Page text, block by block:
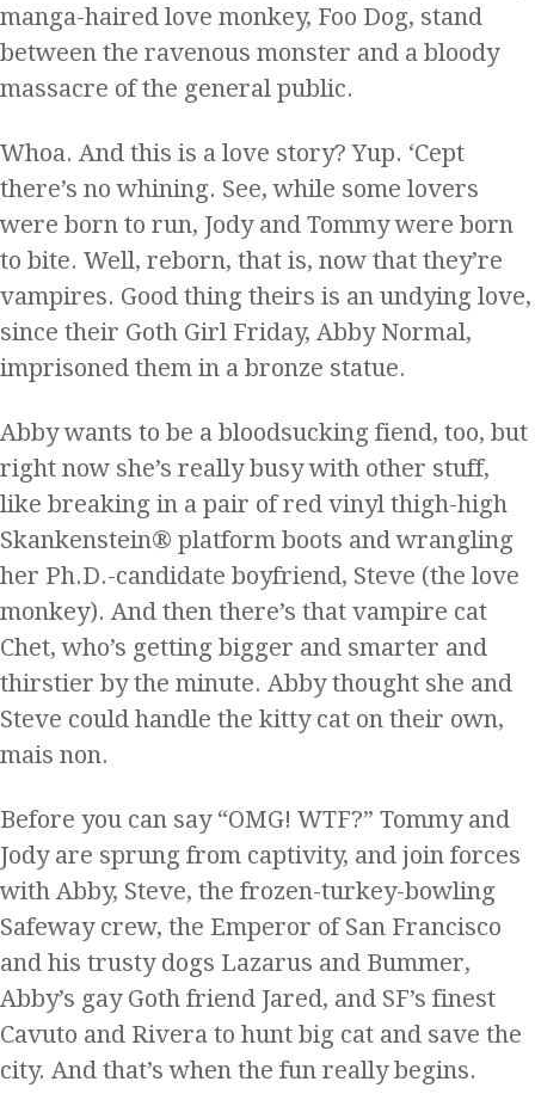
manga-haired love monkey, Foo Dog, stand
between the ravenous monster and a bloody
massacre of the general public.
Whoa. And this is a love story? Yup. ‘Cept
there’s no whining. See, while some lovers
were born to run, Jody and Tommy were born
to bite. Well, reborn, that is, now that they’re
vampires. Good thing theirs is an undying love,
since their Goth Girl Friday, Abby Normal,
imprisoned them in a bronze statue.
Abby wants to be a bloodsucking fiend, too, but
right now she’s really busy with other stuff,
like breaking in a pair of red vinyl thigh-high
Skankenstein® platform boots and wrangling
her Ph.D.-candidate boyfriend, Steve (the love
monkey). And then there’s that vampire cat
Chet, who’s getting bigger and smarter and
thirstier by the minute. Abby thought she and
Steve could handle the kitty cat on their own,
mais non.
Before you can say “OMG! WTF?” Tommy and
Jody are sprung from captivity, and join forces
with Abby, Steve, the frozen-turkey-bowling
Safeway crew, the Emperor of San Francisco
and his trusty dogs Lazarus and Bummer,
Abby’s gay Goth friend Jared, and SF’s finest
Cavuto and Rivera to hunt big cat and save the
city. And that’s when the fun really begins.